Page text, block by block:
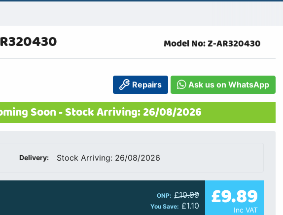
Model No: Z-AR320430
Repairs Ask us on WhatsApp
Soon - Stock Arriving: 26/08/2026
Delivery: Stock Arriving: 26/08/2026
ONP: £10.99
You Save: £1.10 £9.89
Inc VAT